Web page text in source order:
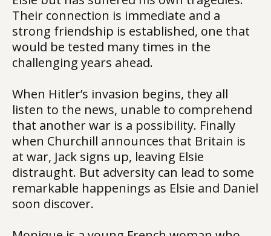
Their connection is immediate and a
strong friendship is established, one that
would be tested many times in the
challenging years ahead.
When Hitler’s invasion begins, they all
listen to the news, unable to comprehend
that another war is a possibility. Finally
when Churchill announces that Britain is
at war, Jack signs up, leaving Elsie
distraught. But adversity can lead to some
remarkable happenings as Elsie and Daniel
soon discover.